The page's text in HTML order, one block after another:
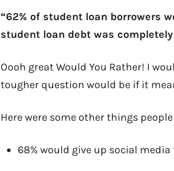
“62% of student loan borrowers
student loan debt was
Oooh great Would You Rather! I
tougher question would be if it
Here were some other things
68% would give up social media